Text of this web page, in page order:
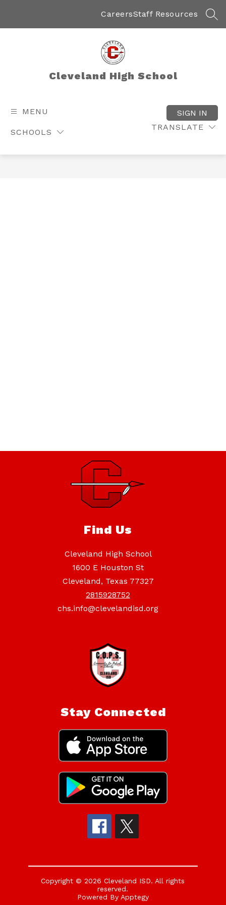
CareersStaff Resources
Cleveland High School
MENU
SCHOOLS
TRANSLATE
SIGN IN
Find Us
Cleveland High School
1600 E Houston St
Cleveland, Texas 77327
2815928752
chs.info@clevelandisd.org
Stay Connected
Copyright © 2026 Cleveland ISD. All rights
reserved.
Powered By Apptegy